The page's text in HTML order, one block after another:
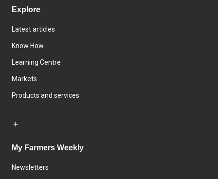
Explore
Latest articles
Know How
Learning Centre
Markets
Products and services
My Farmers Weekly
Newsletters